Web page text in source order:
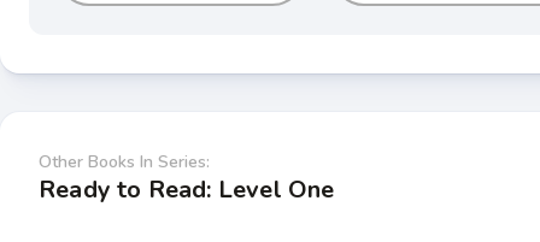
Other Books In Series:
Ready to Read: Level One